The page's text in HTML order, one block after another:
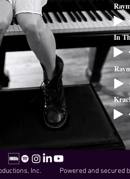
In
Inc. Powered and secured